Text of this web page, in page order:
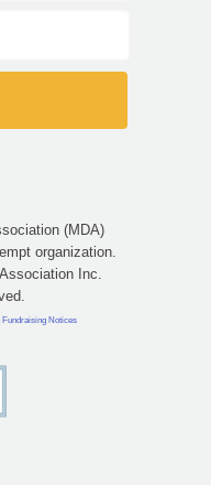
(MDA)
organization.
Inc.
Fundraising Notices